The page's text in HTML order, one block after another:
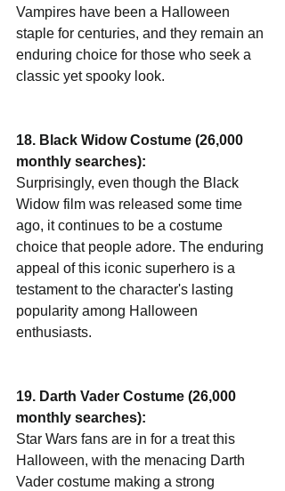
Vampires have been a Halloween
staple for centuries, and they remain an
enduring choice for those who seek a
classic yet spooky look.
18. Black Widow Costume (26,000
monthly searches):
Surprisingly, even though the Black
Widow film was released some time
ago, it continues to be a costume
choice that people adore. The enduring
appeal of this iconic superhero is a
testament to the character's lasting
popularity among Halloween
enthusiasts.
19. Darth Vader Costume (26,000
monthly searches):
Star Wars fans are in for a treat this
Halloween, with the menacing Darth
Vader costume making a strong